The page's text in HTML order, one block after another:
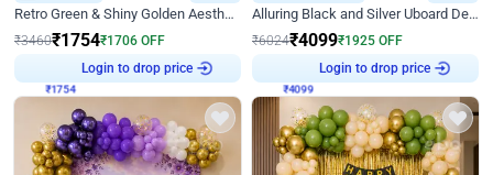
Retro Green & Shiny Golden Aesthetic Wall Decoration for Birthday
₹3460₹1754₹1706 OFF
Login to drop price
Alluring Black and Silver Uboard Decor
₹6024₹4099₹1925 OFF
Login to drop price